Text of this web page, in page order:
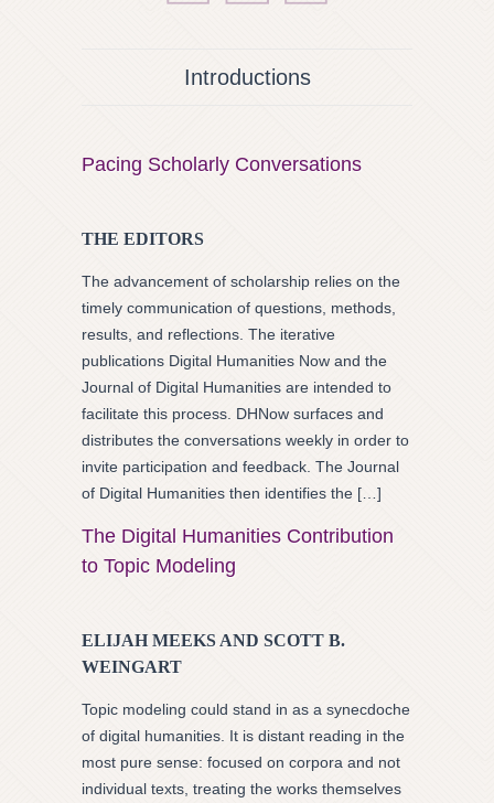
Introductions
Pacing Scholarly Conversations
THE EDITORS
The advancement of scholarship relies on the
timely communication of questions, methods,
results, and reflections. The iterative
publications Digital Humanities Now and the
Journal of Digital Humanities are intended to
facilitate this process. DHNow surfaces and
distributes the conversations weekly in order to
invite participation and feedback. The Journal
of Digital Humanities then identifies the […]
The Digital Humanities Contribution
to Topic Modeling
ELIJAH MEEKS AND SCOTT B.
WEINGART
Topic modeling could stand in as a synecdoche
of digital humanities. It is distant reading in the
most pure sense: focused on corpora and not
individual texts, treating the works themselves